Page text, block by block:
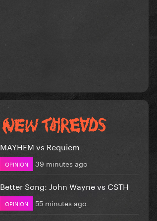
MAYHEM vs Requiem
OPINION 39 minutes ago
Better Song: John Wayne vs CSTH
OPINION 55 minutes ago